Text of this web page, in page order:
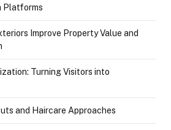
Platforms
Improve Property Value and
Turning Visitors into
and Haircare Approaches